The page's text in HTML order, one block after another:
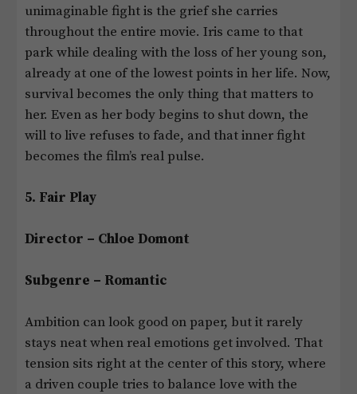
unimaginable fight is the grief she carries
throughout the entire movie. Iris came to that
park while dealing with the loss of her young son,
already at one of the lowest points in her life. Now,
survival becomes the only thing that matters to
her. Even as her body begins to shut down, the
will to live refuses to fade, and that inner fight
becomes the film’s real pulse.
5. Fair Play
Director – Chloe Domont
Subgenre – Romantic
Ambition can look good on paper, but it rarely
stays neat when real emotions get involved. That
tension sits right at the center of this story, where
a driven couple tries to balance love with the